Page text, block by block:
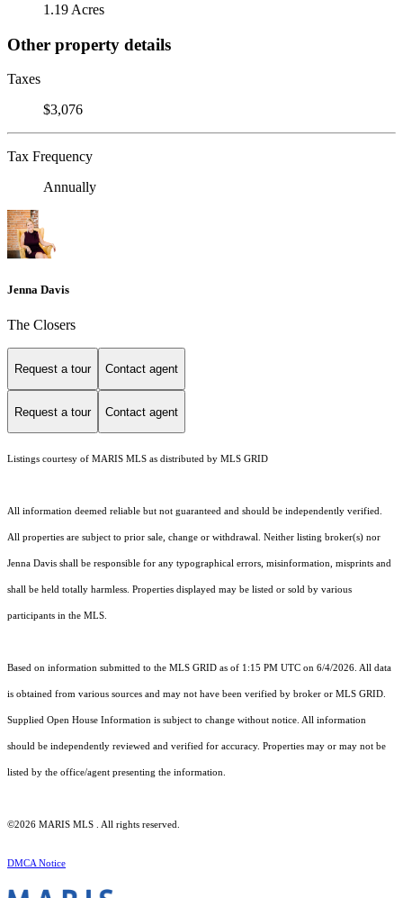
1.19 Acres
Other property details
Taxes
$3,076
Tax Frequency
Annually
Jenna Davis
The Closers
Request a tour Contact agent
Request a tour Contact agent
Listings courtesy of MARIS MLS as distributed by MLS GRID
All information deemed reliable but not guaranteed and should be independently verified.
All properties are subject to prior sale, change or withdrawal. Neither listing broker(s) nor
Jenna Davis shall be responsible for any typographical errors, misinformation, misprints and
shall be held totally harmless. Properties displayed may be listed or sold by various
participants in the MLS.
Based on information submitted to the MLS GRID as of 1:15 PM UTC on 6/4/2026. All data
is obtained from various sources and may not have been verified by broker or MLS GRID.
Supplied Open House Information is subject to change without notice. All information
should be independently reviewed and verified for accuracy. Properties may or may not be
listed by the office/agent presenting the information.
©2026 MARIS MLS . All rights reserved.
DMCA Notice